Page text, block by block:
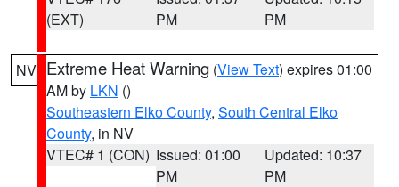
(EXT)
PM
PM
NV Extreme Heat Warning (View Text) expires 01:00
AM by LKN ()
Southeastern Elko County, South Central Elko
County, in NV
VTEC# 1 (CON) Issued: 01:00
PM
Updated: 10:37
PM